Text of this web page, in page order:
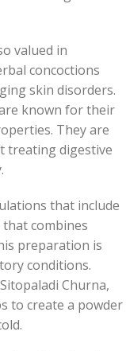
valued in
concoctions
skin disorders.
known for their
They are
treating digestive
that include
that combines
preparation is
conditions.
Churna,
to create a powder